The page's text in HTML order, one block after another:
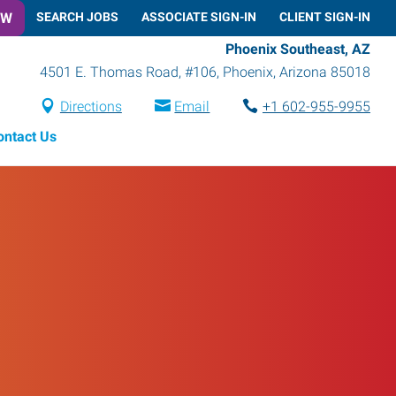
SEARCH JOBS ASSOCIATE SIGN-IN CLIENT SIGN-IN
Phoenix Southeast, AZ
4501 E. Thomas Road, #106, Phoenix, Arizona 85018
Directions Email
+1 602-955-9955
Us